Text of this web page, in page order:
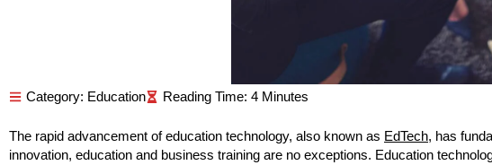
Category: Education
The rapid advancement of education technology, also known as EdTech, has
innovation, education and business training are no exceptions. Education